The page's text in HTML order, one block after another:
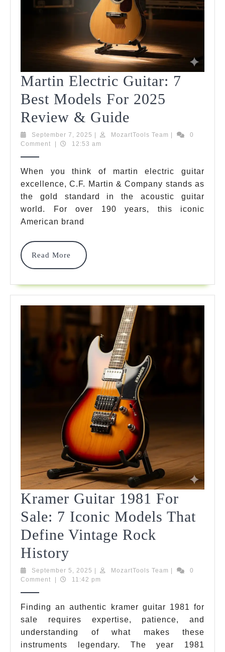
Martin Electric Guitar: 7
Best Models For 2025
Review & Guide
Electric
7
Best
Models
Guide
September 7, 2025 September
7,
MozartTools Team MozartTools
0
Comment
12:53 am
When you think of martin electric guitar
excellence, C.F. Martin & Company stands as
the gold standard in the acoustic guitar
world. For over 190 years, this iconic
American brand
Read More
Read
More
Kramer Guitar 1981 For
Sale: 7 Iconic Models That
Define Vintage Rock
History
Guitar
For
Sale:
September 5, 2025 September
5,
MozartTools Team MozartTools
0
Comment
11:42 pm
Finding an authentic kramer guitar 1981 for
sale requires expertise, patience, and
understanding of what makes these
instruments legendary. The year 1981